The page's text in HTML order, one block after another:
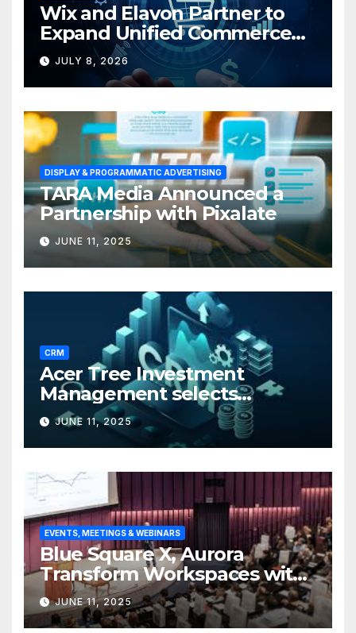
Wix and Elavon Partner to
Expand Unified Commerce
Solutions for Small
Businesses
JULY 8, 2026
DISPLAY & PROGRAMMATIC ADVERTISING
TARA Media Announced a
Partnership with Pixalate
JUNE 11, 2025
CRM
Acer Tree Investment
Management selects
Edgefolio to support client
base
JUNE 11, 2025
EVENTS, MEETINGS & WEBINARS
Blue Square X, Aurora
Transform Workspaces with
Vision X, ReAX Room
JUNE 11, 2025